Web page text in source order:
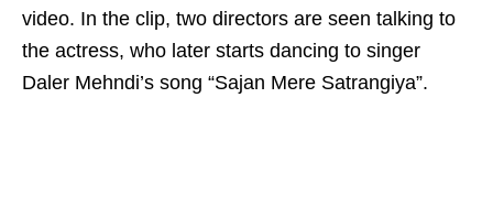
video. In the clip, two directors are seen talking to
the actress, who later starts dancing to singer
Daler Mehndi’s song “Sajan Mere Satrangiya”.